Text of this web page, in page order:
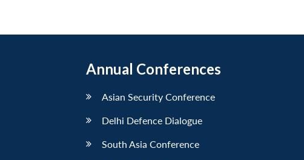
Annual Conferences
Asian Security Conference
Delhi Defence Dialogue
South Asia Conference